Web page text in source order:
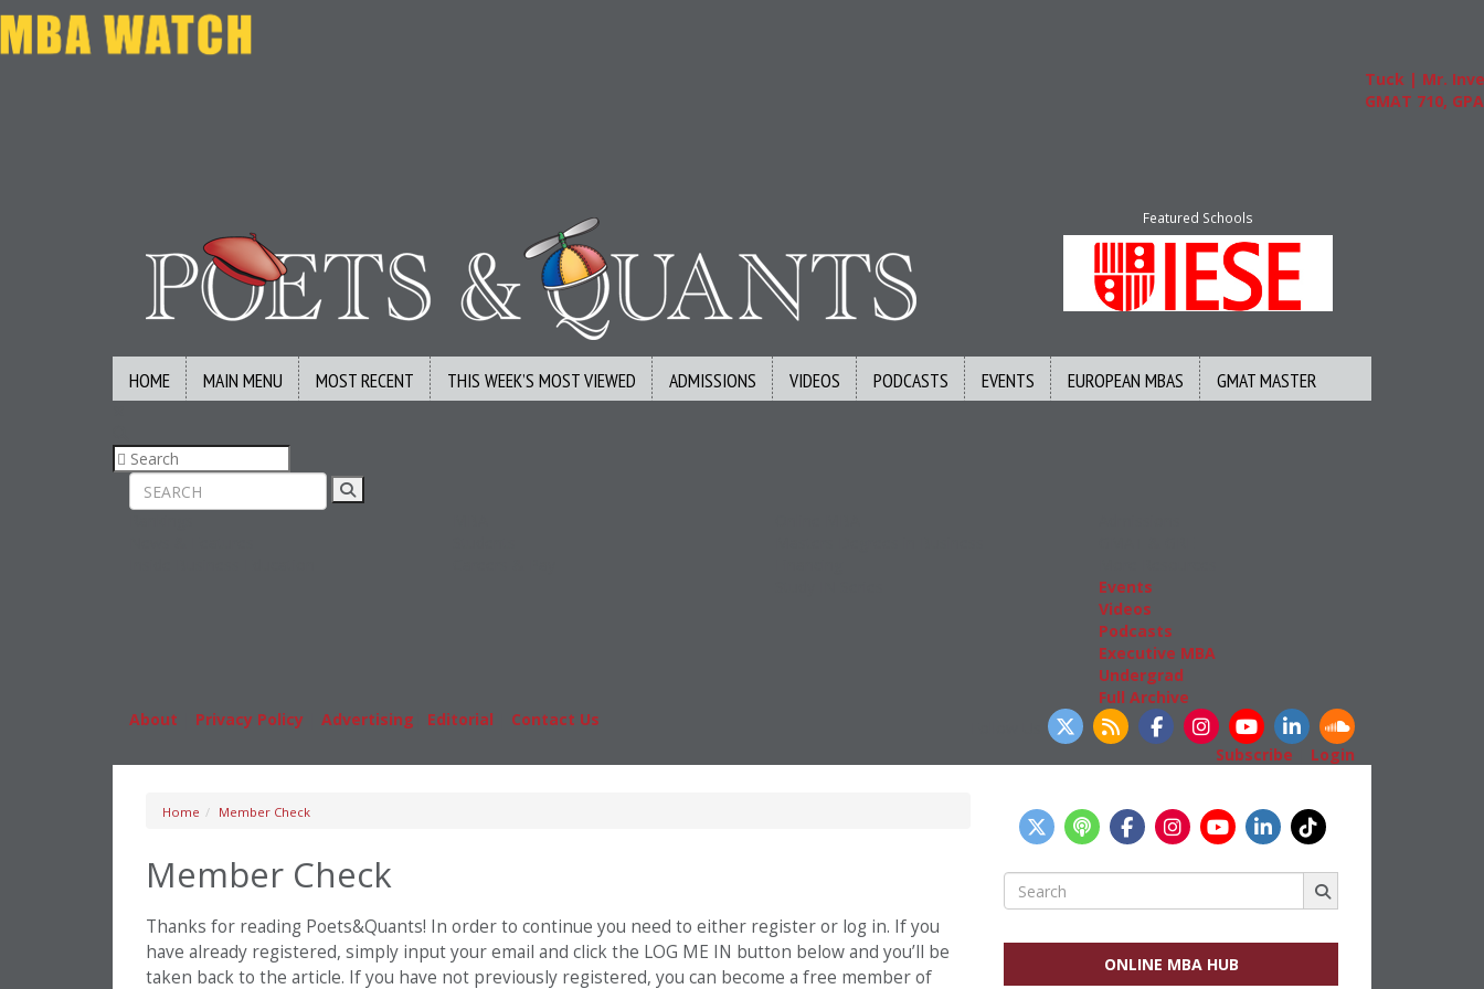
Tuck | Mr.
GMAT 710, GPA
Featured Schools
HOME MAIN MENU MOST RECENT THIS WEEK’S MOST VIEWED ADMISSIONS VIDEOS PODCASTS EVENTS EUROPEAN MBAS GMAT MASTER
Events
Videos
Podcasts
Executive MBA
Undergrad
Full Archive
About
Privacy Policy Advertising Editorial Contact Us
Subscribe
Login
Home Member Check
Member Check
Thanks for reading Poets&Quants! In order to continue you need to either register or log in. If you
have already registered, simply input your email and click the LOG ME IN button below and you’ll be
taken back to the article. If you have not previously registered, you can become a free member of
Search
for:
ONLINE MBA HUB